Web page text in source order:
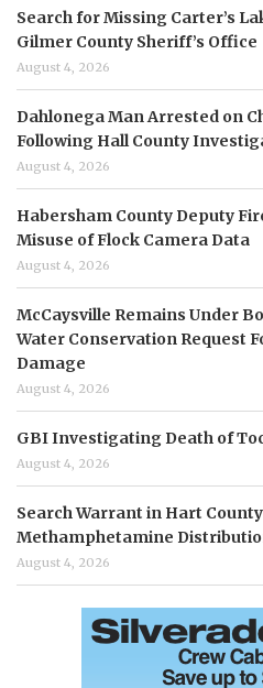
Search for Missing Carter’s
Gilmer County Sheriff’s Office
August 4, 2026
Dahlonega Man Arrested on
Following Hall County
August 4, 2026
Habersham County Deputy
Misuse of Flock Camera Data
August 4, 2026
McCaysville Remains Under
Water Conservation Request
Damage
August 4, 2026
GBI Investigating Death of
August 4, 2026
Search Warrant in Hart
Methamphetamine
August 4, 2026